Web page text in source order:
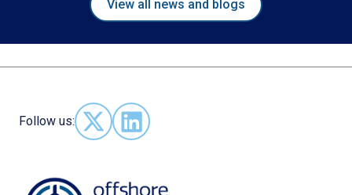
View all news and blogs
Follow us:
Follow us on X - (opens in new window)
Follow us on LinkedIn - (opens in new